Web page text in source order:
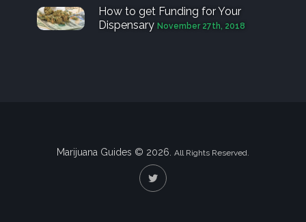
How to get Funding for Your
Dispensary November 27th, 2018
Marijuana Guides © 2026. All Rights Reserved.